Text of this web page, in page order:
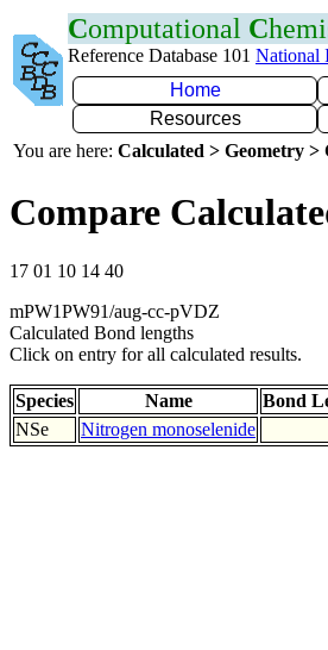
Computational C
Reference Database 101 National
Home
Resources
You are here: Calculated > Geometry >
Compare
17 01 10 14 40
mPW1PW91/aug-cc-pVDZ
Calculated Bond lengths
Click on entry for all calculated results.
Species Name Bond
NSe
Nitrogen monoselenide